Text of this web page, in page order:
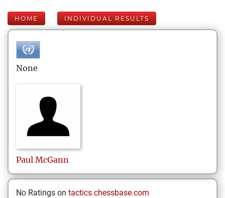
HOME INDIVIDUAL RESULTS
None
Paul McGann
No Ratings on tactics.chessbase.com